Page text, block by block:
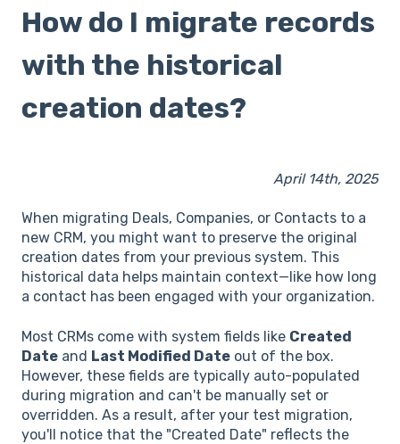
How do I migrate records
with the historical
creation dates?
April 14th, 2025
When migrating Deals, Companies, or Contacts to a
new CRM, you might want to preserve the original
creation dates from your previous system. This
historical data helps maintain context—like how long
a contact has been engaged with your organization.
Most CRMs come with system fields like Created
Date and Last Modified Date out of the box.
However, these fields are typically auto-populated
during migration and can't be manually set or
overridden. As a result, after your test migration,
you'll notice that the "Created Date" reflects the